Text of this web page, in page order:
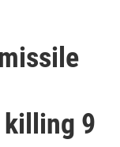
killing 9